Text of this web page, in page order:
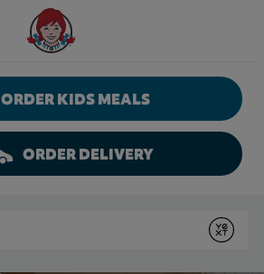
Wendy's Website Home
ORDER KIDS MEALS
ORDER DELIVERY
Submit